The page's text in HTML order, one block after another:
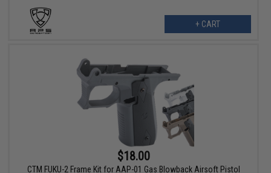
+ CART
$18.00
CTM FUKU-2 Frame Kit for AAP-01 Gas Blowback Airsoft Pistol